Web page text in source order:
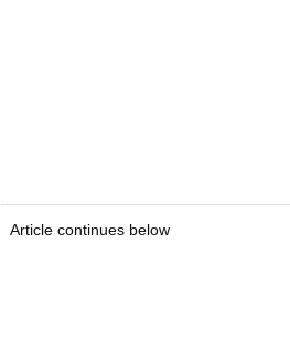
Article continues below